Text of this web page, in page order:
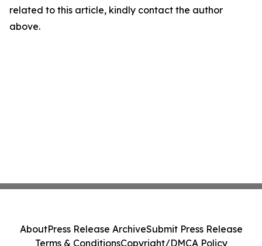
related to this article, kindly contact the author
above.
AboutPress Release ArchiveSubmit Press Release
Terms & ConditionsCopyright/DMCA Policy